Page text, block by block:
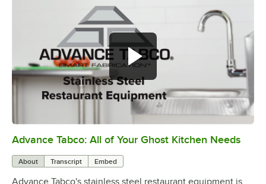
0:00/1:21
Advance Tabco: All of Your Ghost Kitchen Needs
About Transcript Embed
Advance Tabco's stainless steel restaurant equipment is